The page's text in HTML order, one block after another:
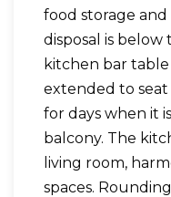
food storage
disposal is below
kitchen bar
extended to
for days when it
balcony. The
living room,
spaces.